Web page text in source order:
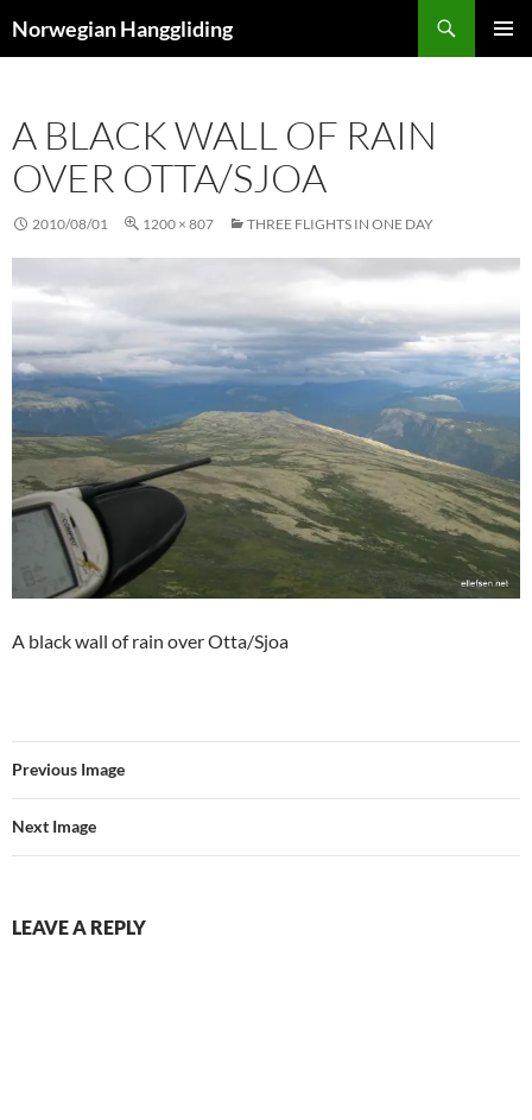
toNorwegian Hanggliding
A BLACK WALL OF RAIN
OVER OTTA/SJOA
2010/08/01 1200 × 807 THREE FLIGHTS IN ONE DAY
A black wall of rain over Otta/Sjoa
Previous Image
Next Image
LEAVE A REPLY